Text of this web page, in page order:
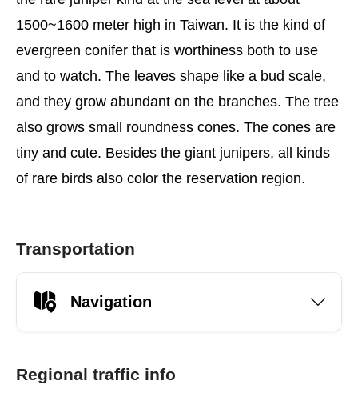
1500~1600 meter high in Taiwan. It is the kind of
evergreen conifer that is worthiness both to use
and to watch. The leaves shape like a bud scale,
and they grow abundant on the branches. The tree
also grows small roundness cones. The cones are
tiny and cute. Besides the giant junipers, all kinds
of rare birds also color the reservation region.
Transportation
Navigation
Regional traffic info